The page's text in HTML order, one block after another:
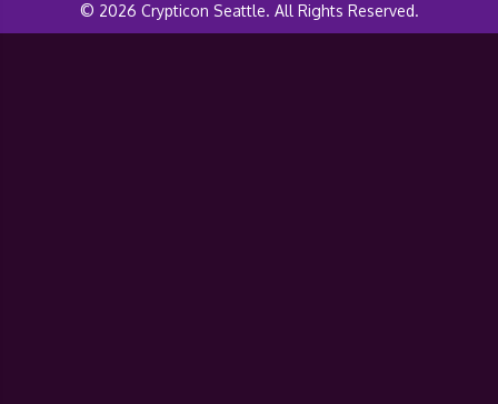
© 2026 Crypticon Seattle. All Rights Reserved.